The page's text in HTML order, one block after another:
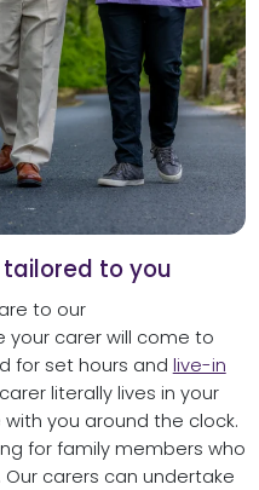
to you
to our
your carer will come to
for set hours and live-in
literally lives in your
you around the clock.
for family members who
carers can undertake